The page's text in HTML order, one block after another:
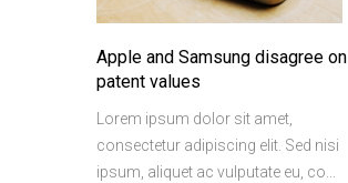
Apple and Samsung disagree on
patent values
Lorem ipsum dolor sit amet,
consectetur adipiscing elit. Sed nisi
ipsum, aliquet ac vulputate eu, co...